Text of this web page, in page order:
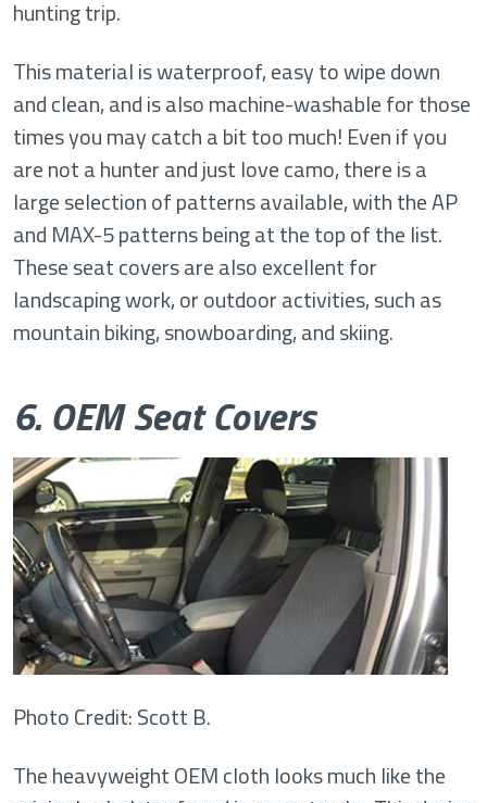
hunting trip.
This material is waterproof, easy to wipe down
and clean, and is also machine-washable for those
times you may catch a bit too much! Even if you
are not a hunter and just love camo, there is a
large selection of patterns available, with the AP
and MAX-5 patterns being at the top of the list.
These seat covers are also excellent for
landscaping work, or outdoor activities, such as
mountain biking, snowboarding, and skiing.
6. OEM Seat Covers
Photo Credit: Scott B.
The heavyweight OEM cloth looks much like the